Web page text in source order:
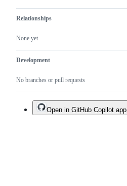
Relationships
None yet
Development
No branches or pull requests
Open in GitHub Copilot app